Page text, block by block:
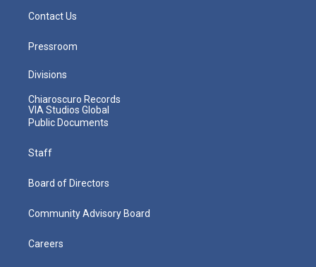
Contact Us
Pressroom
Divisions
Chiaroscuro Records
VIA Studios Global
Public Documents
Staff
Board of Directors
Community Advisory Board
Careers